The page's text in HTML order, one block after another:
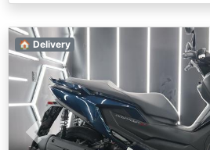
Previous
🏠 Delivery